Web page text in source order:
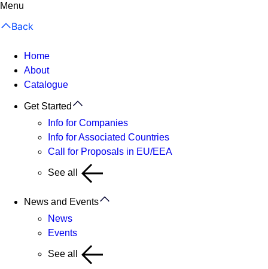
Menu
Back
Home
About
Catalogue
Get Started
Info for Companies
Info for Associated Countries
Call for Proposals in EU/EEA
See all
News and Events
News
Events
See all